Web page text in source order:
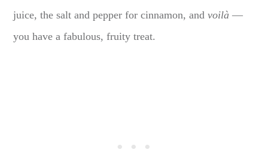
juice, the salt and pepper for cinnamon, andvoilà —
you have a fabulous, fruity treat.